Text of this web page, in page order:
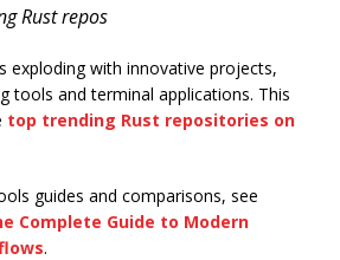
Rust repos
exploding with innovative projects,
tools and terminal applications. This
top trending Rust repositories on
guides and comparisons, see
Complete Guide to Modern
.